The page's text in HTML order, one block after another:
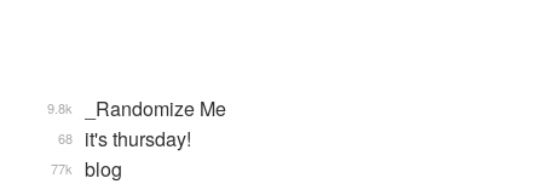
_Randomize Me
9.8k
it's thursday!
68
blog
77k